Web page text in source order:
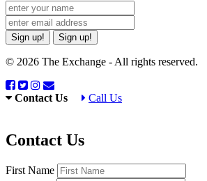
Sign up! Sign up!
© 2026 The Exchange - All rights reserved.
Contact Us Call Us
Contact Us
First Name